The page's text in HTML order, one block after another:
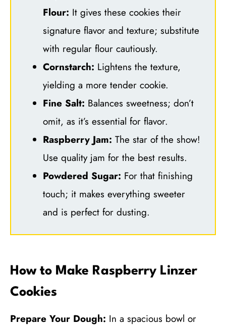
Flour: It gives these cookies their
signature flavor and texture; substitute
with regular flour cautiously.
Cornstarch: Lightens the texture,
yielding a more tender cookie.
Fine Salt: Balances sweetness; don’t
omit, as it’s essential for flavor.
Raspberry Jam: The star of the show!
Use quality jam for the best results.
Powdered Sugar: For that finishing
touch; it makes everything sweeter
and is perfect for dusting.
How to Make Raspberry Linzer
Cookies
Prepare Your Dough: In a spacious bowl or